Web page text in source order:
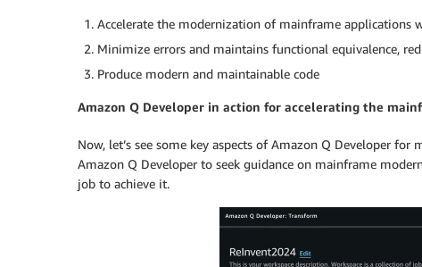
Accelerate the modernization of mainframe applications
Minimize errors and maintains functional equivalence,
Produce modern and maintainable code
Amazon Q Developer in action for accelerating the
Now, let’s see some key aspects of Amazon Q Developer
Amazon Q Developer to seek guidance on mainframe
job to achieve it.